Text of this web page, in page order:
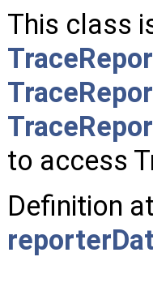
This class
to access
Definition